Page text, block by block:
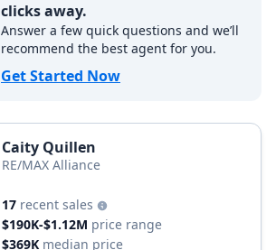
clicks away.
Answer a few quick questions and we’ll
recommend the best agent for you.
Get Started Now
Caity Quillen
RE/MAX Alliance
17 recent sales
$190K-$1.12M price range
$369K median price